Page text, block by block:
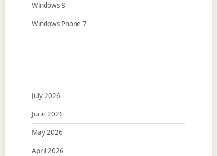
Windows 8
Windows Phone 7
July 2026
June 2026
May 2026
April 2026